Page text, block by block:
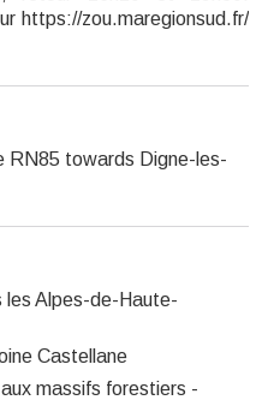
https://zou.maregionsud.fr/
RN85 towards Digne-les-
les Alpes-de-Haute-
Castellane
massifs forestiers -